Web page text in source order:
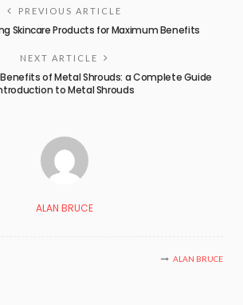
PREVIOUS ARTICLE
Skincare Products for Maximum Benefits
NEXT ARTICLE
of Metal Shrouds: a Complete Guide
to Metal Shrouds
ALAN BRUCE
ALAN BRUCE